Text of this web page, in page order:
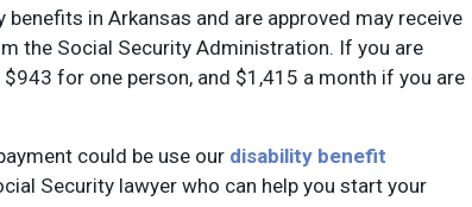
in Arkansas and are approved may receive
the Social Security Administration. If you are
for one person, and $1,415 a month if you are
could be use our disability benefit
Security lawyer who can help you start your